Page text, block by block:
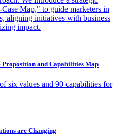
Map," to guide marketers in
aligning initiatives with business
impact.
and Capabilities Map
six values and 90 capabilities for
are Changing